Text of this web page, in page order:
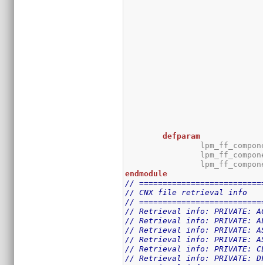
defparam
endmodule
//
// CNX file retrieval info
//
// Retrieval info: PRIVATE:
// Retrieval info: PRIVATE:
// Retrieval info: PRIVATE:
// Retrieval info: PRIVATE:
// Retrieval info: PRIVATE:
// Retrieval info: PRIVATE: